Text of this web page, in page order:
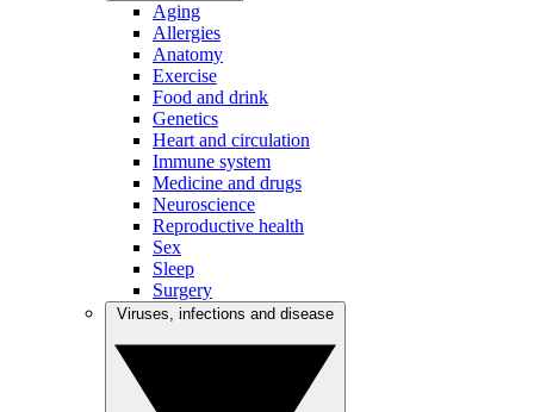
Aging
Allergies
Anatomy
Exercise
Food and drink
Genetics
Heart and circulation
Immune system
Medicine and drugs
Neuroscience
Reproductive health
Sex
Sleep
Surgery